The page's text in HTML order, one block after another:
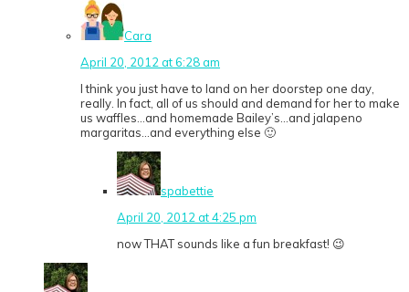
Cara
April 20, 2012 at 6:28 am
I think you just have to land on her doorstep one day,
really. In fact, all of us should and demand for her to make
us waffles…and homemade Bailey’s…and jalapeno
margaritas…and everything else 🙂
spabettie
April 20, 2012 at 4:25 pm
now THAT sounds like a fun breakfast! 😉